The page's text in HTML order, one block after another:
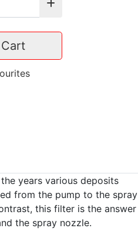
years various deposits
from the pump to the spray
this filter is the answer
the spray nozzle.